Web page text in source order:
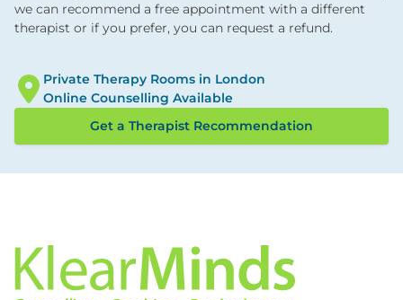
we can recommend a free appointment with a different
therapist or if you prefer, you can request a refund.
Get a Therapist Recommendation
Private Therapy Rooms in London
Online Counselling Available